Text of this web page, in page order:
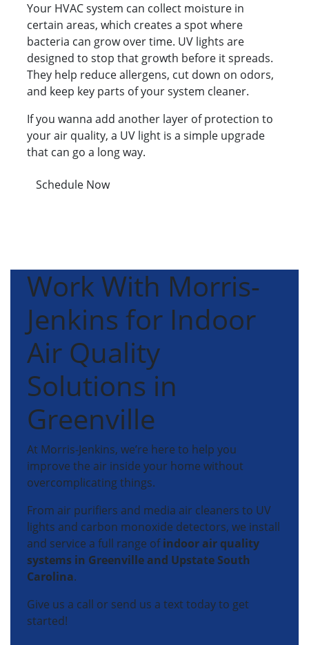
Your HVAC system can collect moisture in
certain areas, which creates a spot where
bacteria can grow over time. UV lights are
designed to stop that growth before it spreads.
They help reduce allergens, cut down on odors,
and keep key parts of your system cleaner.
If you wanna add another layer of protection to
your air quality, a UV light is a simple upgrade
that can go a long way.
Schedule Now
Work With Morris-
Jenkins for Indoor
Air Quality
Solutions in
Greenville
At Morris-Jenkins, we’re here to help you
improve the air inside your home without
overcomplicating things.
From air purifiers and media air cleaners to UV
lights and carbon monoxide detectors, we install
and service a full range ofindoor air quality
systems in Greenville and Upstate South
Carolina.
Give us a call or send us a text today to get
started!